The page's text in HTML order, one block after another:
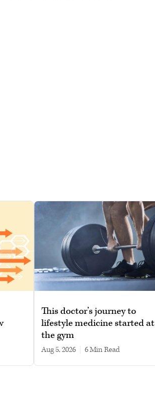
This doctor’s journey to
lifestyle medicine started at
the gym
Aug 5, 2026 6 min read